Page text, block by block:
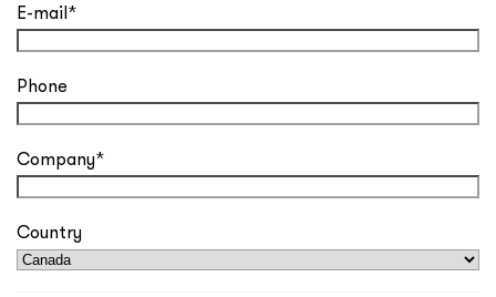
E-mail*
Phone
Company*
Country